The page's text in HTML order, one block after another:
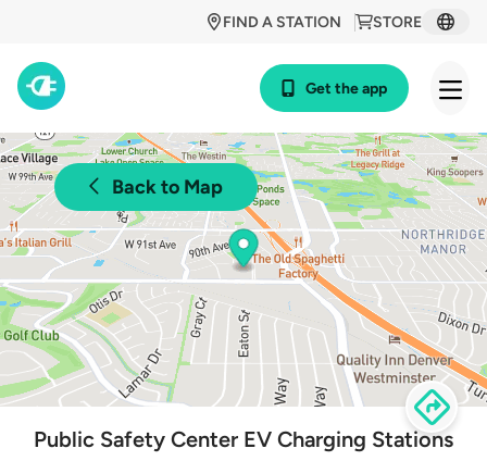
STORE
FIND A STATION
Get the app
Back to Map
Public Safety Center EV Charging Stations